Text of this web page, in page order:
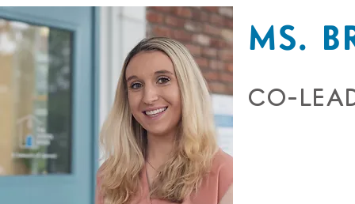
MS.
CO-